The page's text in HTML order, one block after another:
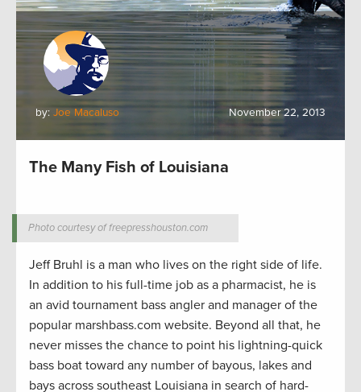
by: Joe Macaluso November 22, 2013
The Many Fish of Louisiana
Photo courtesy of freepresshouston.com
Jeff Bruhl is a man who lives on the right side of life.
In addition to his full-time job as a pharmacist, he is
an avid tournament bass angler and manager of the
popular marshbass.com website. Beyond all that, he
never misses the chance to point his lightning-quick
bass boat toward any number of bayous, lakes and
bays across southeast Louisiana in search of hard-